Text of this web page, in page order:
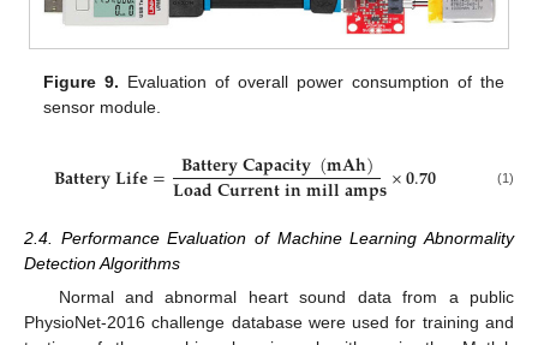
Figure 9. Evaluation of overall power consumption of the
sensor module.
𝐁𝐚𝐭𝐭𝐞𝐫𝐲𝐋𝐢𝐟𝐞= 𝐁𝐚𝐭𝐭𝐞𝐫𝐲𝐂𝐚𝐩𝐚𝐜𝐢𝐭𝐲(𝐦𝐀𝐡)
𝐋𝐨𝐚𝐝𝐂𝐮𝐫𝐫𝐞𝐧𝐭𝐢𝐧𝐦𝐢𝐥𝐥𝐚𝐦𝐩𝐬×𝟎.𝟕𝟎 (1)
2.4. Performance Evaluation of Machine Learning Abnormality
Detection Algorithms
Normal and abnormal heart sound data from a public
PhysioNet-2016 challenge database were used for training and